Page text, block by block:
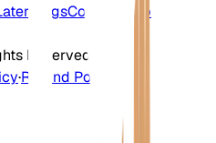
BlogsContact
Help
Reserved.
·Refund Policy